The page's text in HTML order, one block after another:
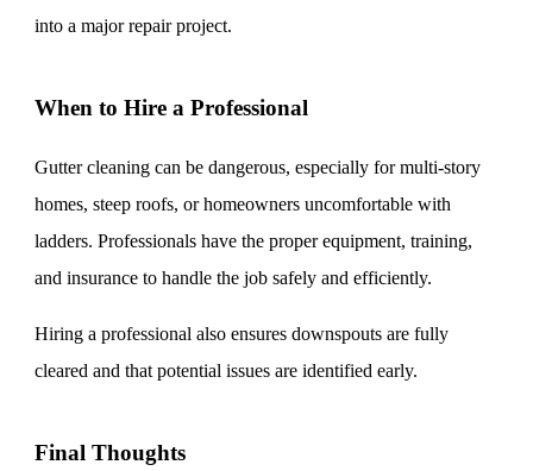
into a major repair project.
When to Hire a Professional
Gutter cleaning can be dangerous, especially for multi-story
homes, steep roofs, or homeowners uncomfortable with
ladders. Professionals have the proper equipment, training,
and insurance to handle the job safely and efficiently.
Hiring a professional also ensures downspouts are fully
cleared and that potential issues are identified early.
Final Thoughts